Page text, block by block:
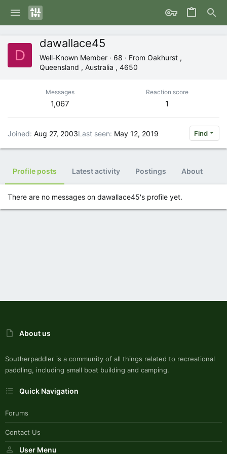
D
dawallace45
Well-Known Member · 68 · From Oakhurst ,
Queensland , Australia , 4650
Messages
1,067
Reaction score
1
Joined Aug 27, 2003Last seen May 12, 2019 Find
Profile posts Latest activity Postings About
There are no messages on dawallace45's profile yet.
About us
Southerpaddler is a community of all things related to recreational
paddling, including small boat building and camping.
Quick Navigation
Forums
Contact Us
User Menu